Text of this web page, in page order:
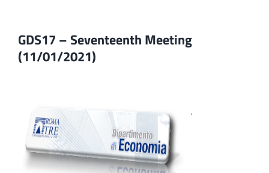
GDS17 – Seventeenth Meeting
(11/01/2021)
.